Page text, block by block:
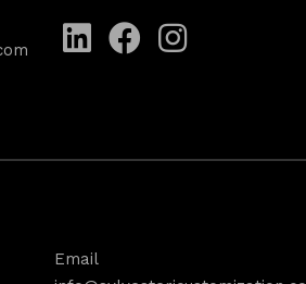
Email